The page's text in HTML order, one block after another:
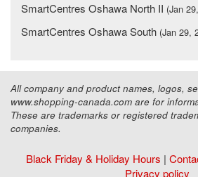
SmartCentres Oshawa North II (Jan
SmartCentres Oshawa South (Jan 29,
All company and product names, logos,
www.shopping-canada.com are for
These are trademarks or registered
companies.
Black Friday & Holiday Hours |
Privacy policy